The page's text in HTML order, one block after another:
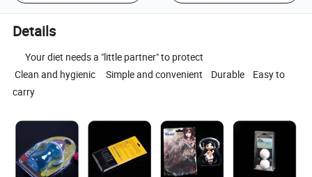
Details
Your diet needs a "little partner" to protect
Clean and hygienic Simple and convenient Durable Easy to
carry